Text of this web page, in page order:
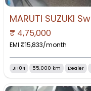
₹ 4,75,000
EMI ₹15,833/month
JH04 55,000 km Dealer